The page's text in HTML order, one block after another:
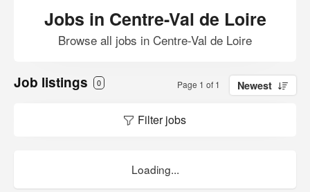
Jobs in Centre-Val de Loire
Browse all jobs in Centre-Val de Loire
Job listings 0 Page 1 of 1 Newest
Filter jobs
Loading...